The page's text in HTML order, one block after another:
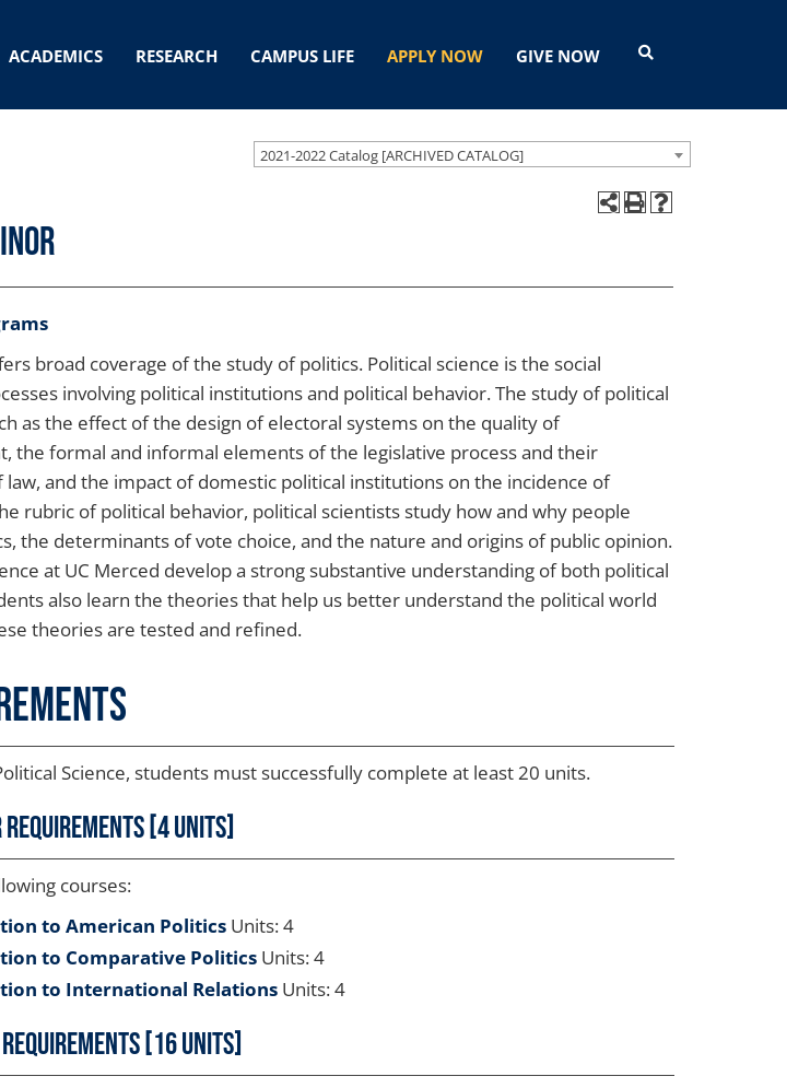
ACADEMICS RESEARCH CAMPUS LIFE APPLY NOW GIVE NOW
2021-2022 Catalog [ARCHIVED CATALOG]
broad coverage of the study of politics. Political science is the social
involving political institutions and political behavior. The study of political
as the effect of the design of electoral systems on the quality of
the formal and informal elements of the legislative process and their
and the impact of domestic political institutions on the incidence of
rubric of political behavior, political scientists study how and why people
the determinants of vote choice, and the nature and origins of public opinion.
at UC Merced develop a strong substantive understanding of both political
also learn the theories that help us better understand the political world
theories are tested and refined.
Science, students must successfully complete at least 20 units.
[4 units]
courses:
to American Politics Units: 4
to Comparative Politics Units: 4
to International Relations Units: 4
[16 units]